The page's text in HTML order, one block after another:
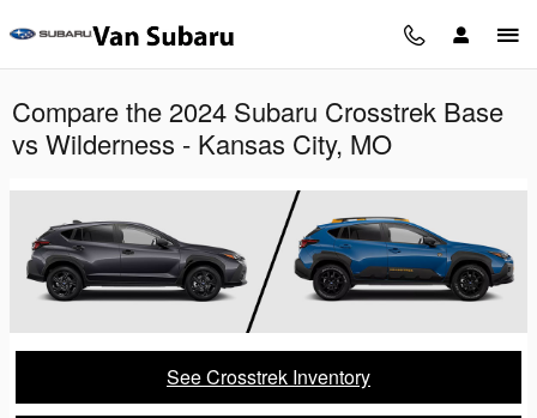
Compare the 2024 Subaru Crosstrek Base
vs Wilderness - Kansas City, MO
See Crosstrek Inventory